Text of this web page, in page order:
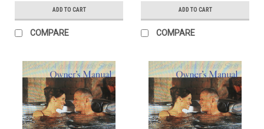
ADD TO CART
COMPARE
ADD TO CART
COMPARE